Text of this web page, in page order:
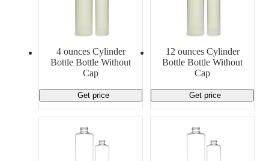
4 ounces Cylinder
Bottle Bottle Without
Cap
Get price
12 ounces Cylinder
Bottle Bottle Without
Cap
Get price